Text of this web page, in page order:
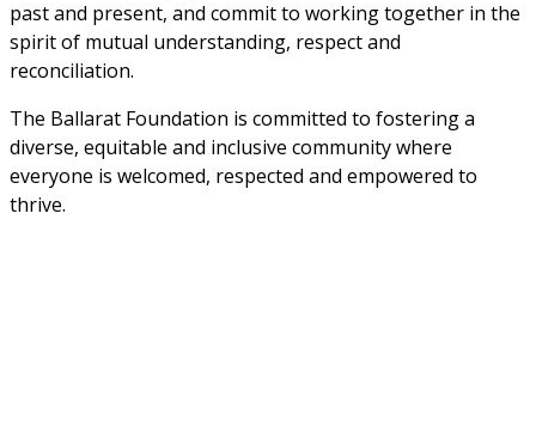
past and present, and commit to working together in the
spirit of mutual understanding, respect and
reconciliation.
The Ballarat Foundation is committed to fostering a
diverse, equitable and inclusive community where
everyone is welcomed, respected and empowered to
thrive.